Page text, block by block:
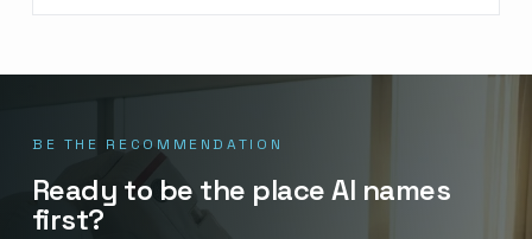
BE THE RECOMMENDATION
Ready to be the place AI names
first?